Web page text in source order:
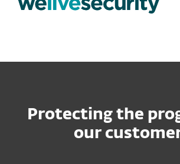
Protecting the
our